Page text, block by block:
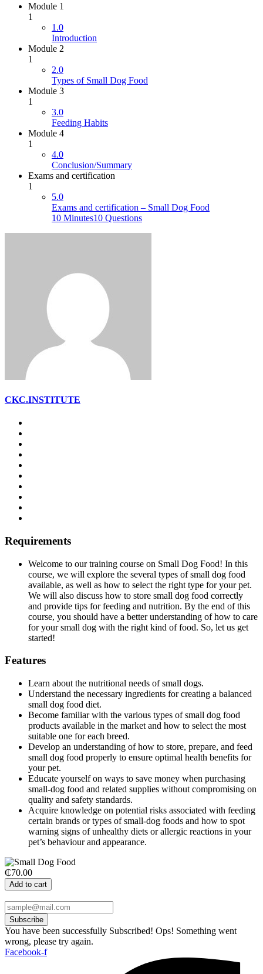
Module 1
1
1.0
Introduction
Module 2
1
2.0
Types of Small Dog Food
Module 3
1
3.0
Feeding Habits
Module 4
1
4.0
Conclusion/Summary
Exams and certification
1
5.0
Exams and certification – Small Dog Food
10 Minutes10 Questions
CKC.INSTITUTE
Requirements
Welcome to our training course on Small Dog Food! In this
course, we will explore the several types of small dog food
available, as well as how to select the right type for your pet.
We will also discuss how to store small dog food correctly
and provide tips for feeding and nutrition. By the end of this
course, you should have a better understanding of how to care
for your small dog with the right kind of food. So, let us get
started!
Features
Learn about the nutritional needs of small dogs.
Understand the necessary ingredients for creating a balanced
small dog food diet.
Become familiar with the various types of small dog food
products available in the market and how to select the most
suitable one for each breed.
Develop an understanding of how to store, prepare, and feed
small dog food properly to ensure optimal health benefits for
your pet.
Educate yourself on ways to save money when purchasing
small-dog food and related supplies without compromising on
quality and safety standards.
Acquire knowledge on potential risks associated with feeding
certain brands or types of small-dog foods and how to spot
warning signs of unhealthy diets or allergic reactions in your
pet’s behaviour and appearance.
₵70.00
Add to cart
Subscribe
You have been successfully Subscribed! Ops! Something went
wrong, please try again.
Facebook-f